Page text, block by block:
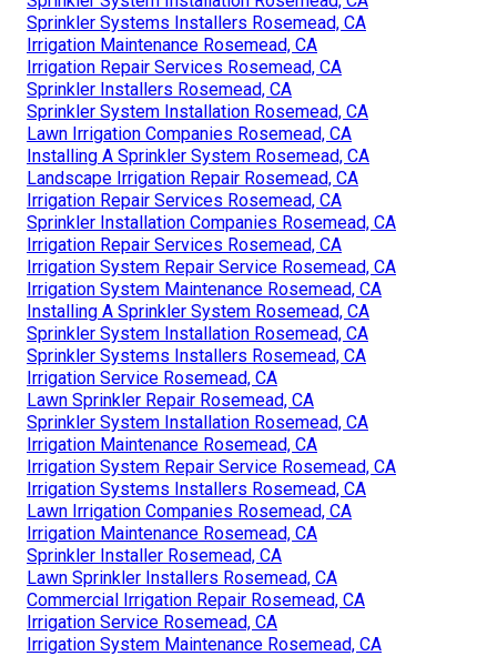
Sprinkler Systems Installers Rosemead, CA
Irrigation Maintenance Rosemead, CA
Irrigation Repair Services Rosemead, CA
Sprinkler Installers Rosemead, CA
Sprinkler System Installation Rosemead, CA
Lawn Irrigation Companies Rosemead, CA
Installing A Sprinkler System Rosemead, CA
Landscape Irrigation Repair Rosemead, CA
Irrigation Repair Services Rosemead, CA
Sprinkler Installation Companies Rosemead, CA
Irrigation Repair Services Rosemead, CA
Irrigation System Repair Service Rosemead, CA
Irrigation System Maintenance Rosemead, CA
Installing A Sprinkler System Rosemead, CA
Sprinkler System Installation Rosemead, CA
Sprinkler Systems Installers Rosemead, CA
Irrigation Service Rosemead, CA
Lawn Sprinkler Repair Rosemead, CA
Sprinkler System Installation Rosemead, CA
Irrigation Maintenance Rosemead, CA
Irrigation System Repair Service Rosemead, CA
Irrigation Systems Installers Rosemead, CA
Lawn Irrigation Companies Rosemead, CA
Irrigation Maintenance Rosemead, CA
Sprinkler Installer Rosemead, CA
Lawn Sprinkler Installers Rosemead, CA
Commercial Irrigation Repair Rosemead, CA
Irrigation Service Rosemead, CA
Irrigation System Maintenance Rosemead, CA